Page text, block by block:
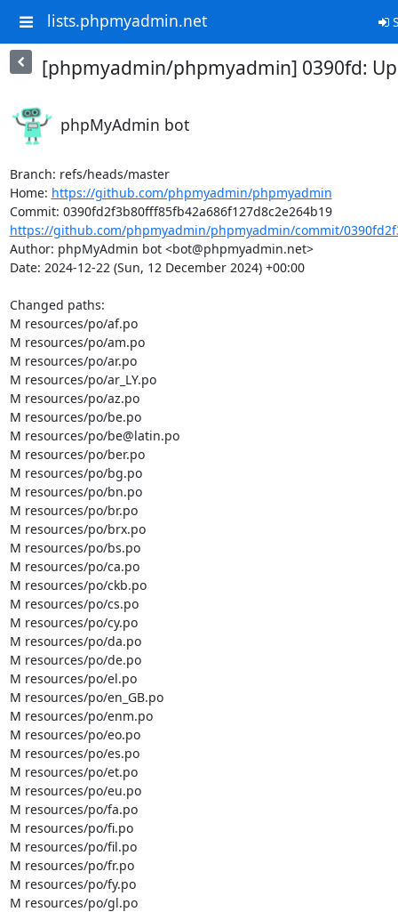
lists.phpmyadmin.net
[phpmyadmin/phpmyadmin] 0390fd:
phpMyAdmin bot
Branch: refs/heads/master
Home: https://github.com/phpmyadmin/phpmyadmin
Commit: 0390fd2f3b80fff85fb42a686f127d8c2e264b19
https://github.com/phpmyadmin/phpmyadmin/commit/
Author: phpMyAdmin bot <bot@phpmyadmin.net>
Date: 2024-12-22 (Sun, 12 December 2024) +00:00
Changed paths:
M resources/po/af.po
M resources/po/am.po
M resources/po/ar.po
M resources/po/ar_LY.po
M resources/po/az.po
M resources/po/be.po
M resources/po/be@latin.po
M resources/po/ber.po
M resources/po/bg.po
M resources/po/bn.po
M resources/po/br.po
M resources/po/brx.po
M resources/po/bs.po
M resources/po/ca.po
M resources/po/ckb.po
M resources/po/cs.po
M resources/po/cy.po
M resources/po/da.po
M resources/po/de.po
M resources/po/el.po
M resources/po/en_GB.po
M resources/po/enm.po
M resources/po/eo.po
M resources/po/es.po
M resources/po/et.po
M resources/po/eu.po
M resources/po/fa.po
M resources/po/fi.po
M resources/po/fil.po
M resources/po/fr.po
M resources/po/fy.po
M resources/po/gl.po